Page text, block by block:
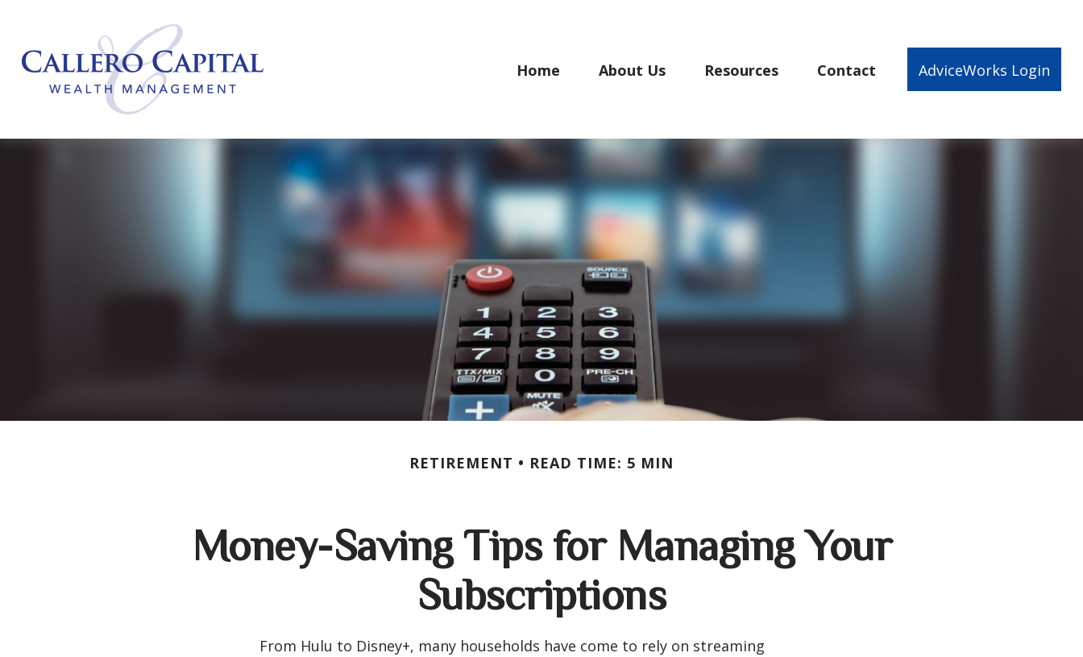
Home About Us Resources Contact AdviceWorks Login
RETIREMENT READ TIME: 5 MIN
Money-Saving Tips for Managing Your
Subscriptions
From Hulu to Disney+, many households have come to rely on streaming